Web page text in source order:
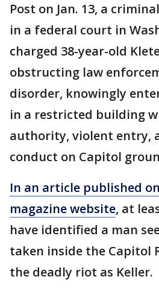
Post on Jan. 13, a
in a federal court in
charged 38-year-old
obstructing law
disorder, knowingly
in a restricted building
authority, violent entry,
conduct on Capitol
In an article published
magazine website, at
have identified a man
taken inside the Capitol
the deadly riot as Keller.